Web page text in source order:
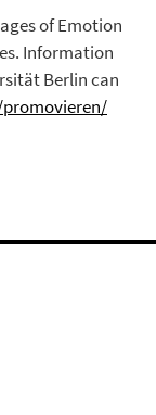
of Emotion
Information
Berlin can